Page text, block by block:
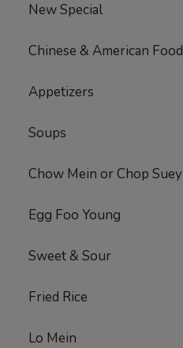
New Special
Chinese & American Food
Appetizers
Soups
Chow Mein or Chop Suey
Egg Foo Young
Sweet & Sour
Fried Rice
Lo Mein